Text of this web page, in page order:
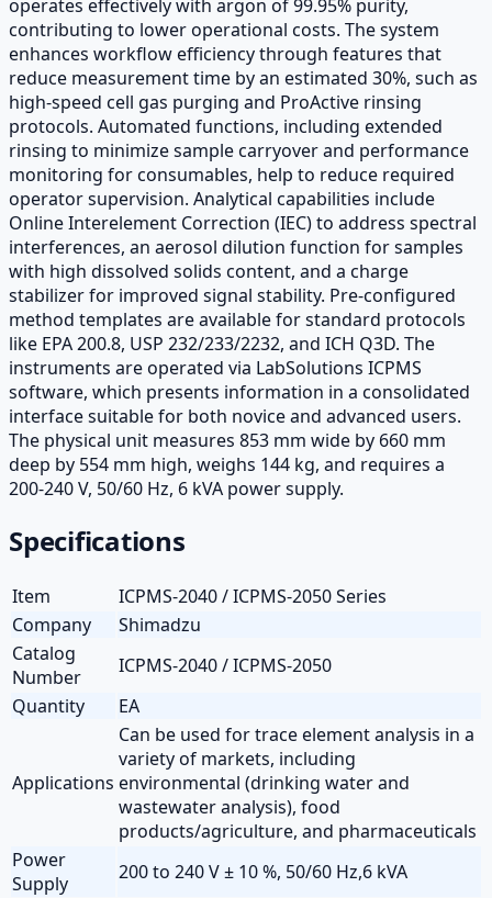
operates effectively with argon of 99.95% purity,
contributing to lower operational costs. The system
enhances workflow efficiency through features that
reduce measurement time by an estimated 30%, such as
high-speed cell gas purging and ProActive rinsing
protocols. Automated functions, including extended
rinsing to minimize sample carryover and performance
monitoring for consumables, help to reduce required
operator supervision. Analytical capabilities include
Online Interelement Correction (IEC) to address spectral
interferences, an aerosol dilution function for samples
with high dissolved solids content, and a charge
stabilizer for improved signal stability. Pre-configured
method templates are available for standard protocols
like EPA 200.8, USP 232/233/2232, and ICH Q3D. The
instruments are operated via LabSolutions ICPMS
software, which presents information in a consolidated
interface suitable for both novice and advanced users.
The physical unit measures 853 mm wide by 660 mm
deep by 554 mm high, weighs 144 kg, and requires a
200-240 V, 50/60 Hz, 6 kVA power supply.
Specifications
Item
ICPMS-2040 / ICPMS-2050 Series
Company
Shimadzu
Catalog
Number
ICPMS-2040 / ICPMS-2050
Quantity
EA
Applications
Can be used for trace element analysis in a
variety of markets, including
environmental (drinking water and
wastewater analysis), food
products/agriculture, and pharmaceuticals
Power
Supply
200 to 240 V ± 10 %, 50/60 Hz,6 kVA